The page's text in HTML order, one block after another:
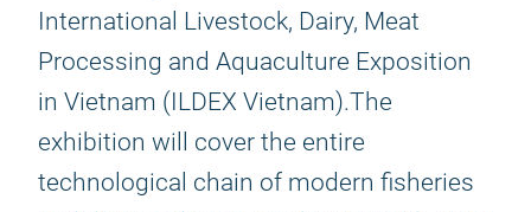
International Livestock, Dairy, Meat
Processing and Aquaculture Exposition
in Vietnam (ILDEX Vietnam).The
exhibition will cover the entire
technological chain of modern fisheries